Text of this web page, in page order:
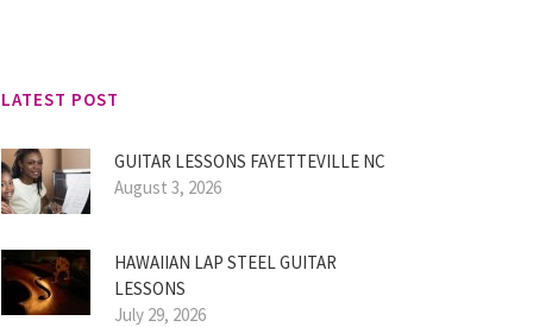
LATEST POST
GUITAR LESSONS FAYETTEVILLE NC
August 3, 2026
HAWAIIAN LAP STEEL GUITAR
LESSONS
July 29, 2026